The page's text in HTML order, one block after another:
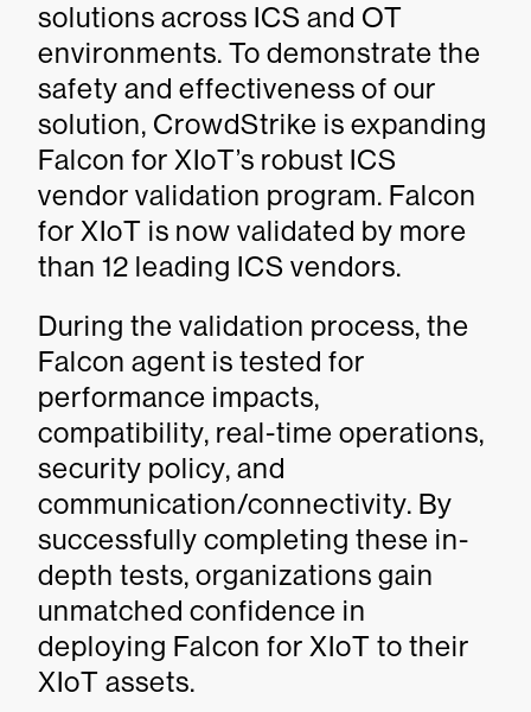
solutions across ICS and OT
environments. To demonstrate the
safety and effectiveness of our
solution, CrowdStrike is expanding
Falcon for XIoT’s robust ICS
vendor validation program. Falcon
for XIoT is now validated by more
than 12 leading ICS vendors.
During the validation process, the
Falcon agent is tested for
performance impacts,
compatibility, real-time operations,
security policy, and
communication/connectivity. By
successfully completing these in-
depth tests, organizations gain
unmatched confidence in
deploying Falcon for XIoT to their
XIoT assets.